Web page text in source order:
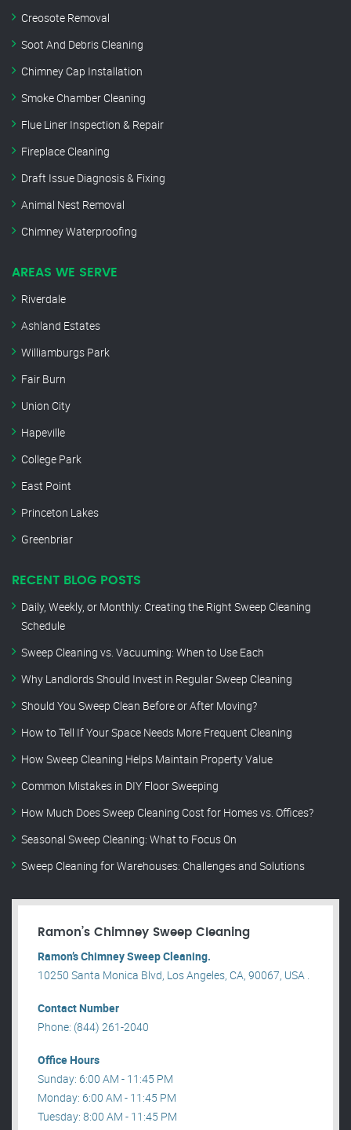
Creosote Removal
Soot And Debris Cleaning
Chimney Cap Installation
Smoke Chamber Cleaning
Flue Liner Inspection & Repair
Fireplace Cleaning
Draft Issue Diagnosis & Fixing
Animal Nest Removal
Chimney Waterproofing
AREAS WE SERVE
Riverdale
Ashland Estates
Williamburgs Park
Fair Burn
Union City
Hapeville
College Park
East Point
Princeton Lakes
Greenbriar
RECENT BLOG POSTS
Daily, Weekly, or Monthly: Creating the Right Sweep Cleaning
Schedule
Sweep Cleaning vs. Vacuuming: When to Use Each
Why Landlords Should Invest in Regular Sweep Cleaning
Should You Sweep Clean Before or After Moving?
How to Tell If Your Space Needs More Frequent Cleaning
How Sweep Cleaning Helps Maintain Property Value
Common Mistakes in DIY Floor Sweeping
How Much Does Sweep Cleaning Cost for Homes vs. Offices?
Seasonal Sweep Cleaning: What to Focus On
Sweep Cleaning for Warehouses: Challenges and Solutions
Ramon’s Chimney Sweep Cleaning
Ramon’s Chimney Sweep Cleaning.
10250 Santa Monica Blvd, Los Angeles, CA, 90067, USA .
Contact Number
Phone: (844) 261-2040
Office Hours
Sunday: 6:00 AM - 11:45 PM
Monday: 6:00 AM - 11:45 PM
Tuesday: 8:00 AM - 11:45 PM